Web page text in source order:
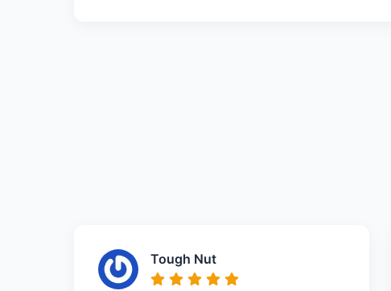
Tough Nut